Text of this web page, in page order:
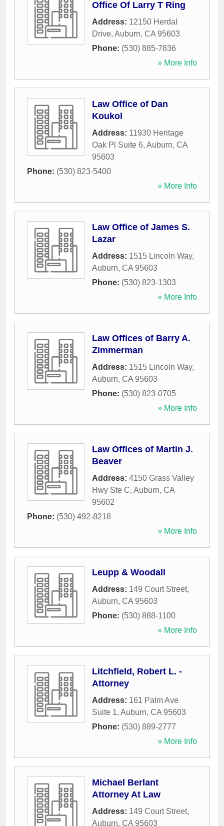
Office Of Larry T Ring
Address: 12150 Herdal
Drive, Auburn, CA 95603
Phone: (530) 885-7836
» More Info
Law Office of Dan
Koukol
Address: 11930 Heritage
Oak Pl Suite 6, Auburn, CA
95603
Phone: (530) 823-5400
» More Info
Law Office of James S.
Lazar
Address: 1515 Lincoln Way,
Auburn, CA 95603
Phone: (530) 823-1303
» More Info
Law Offices of Barry A.
Zimmerman
Address: 1515 Lincoln Way,
Auburn, CA 95603
Phone: (530) 823-0705
» More Info
Law Offices of Martin J.
Beaver
Address: 4150 Grass Valley
Hwy Ste C, Auburn, CA
95602
Phone: (530) 492-8218
» More Info
Leupp & Woodall
Address: 149 Court Street,
Auburn, CA 95603
Phone: (530) 888-1100
» More Info
Litchfield, Robert L. -
Attorney
Address: 161 Palm Ave
Suite 1, Auburn, CA 95603
Phone: (530) 889-2777
» More Info
Michael Berlant
Attorney At Law
Address: 149 Court Street,
Auburn, CA 95603